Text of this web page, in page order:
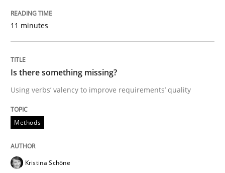
Is there something missing?
11 minutes
Is there something missing?
Using verbs’ valency to improve requirements’ quality
Methods
Kristina Schöne